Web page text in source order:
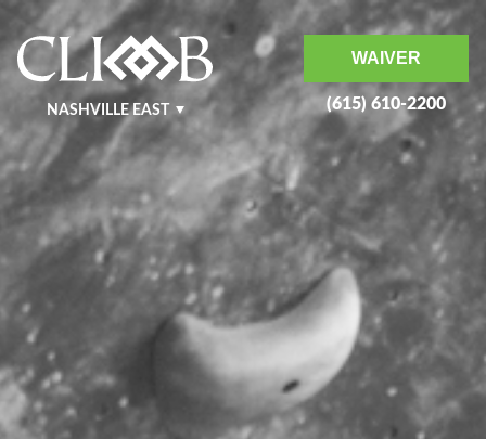
NASHVILLE EAST
NASHVILLE WEST
MURFREESBORO
BENTONVILLE
WAIVER
(615) 610-2200